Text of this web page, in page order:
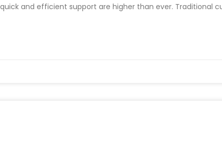
and efficient support are higher than ever. Traditional